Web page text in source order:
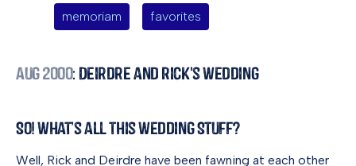
memoriam favorites
Aug 2000: Deirdre and Rick's Wedding
So! What’s all this Wedding Stuff?
Well, Rick and Deirdre have been fawning at each other